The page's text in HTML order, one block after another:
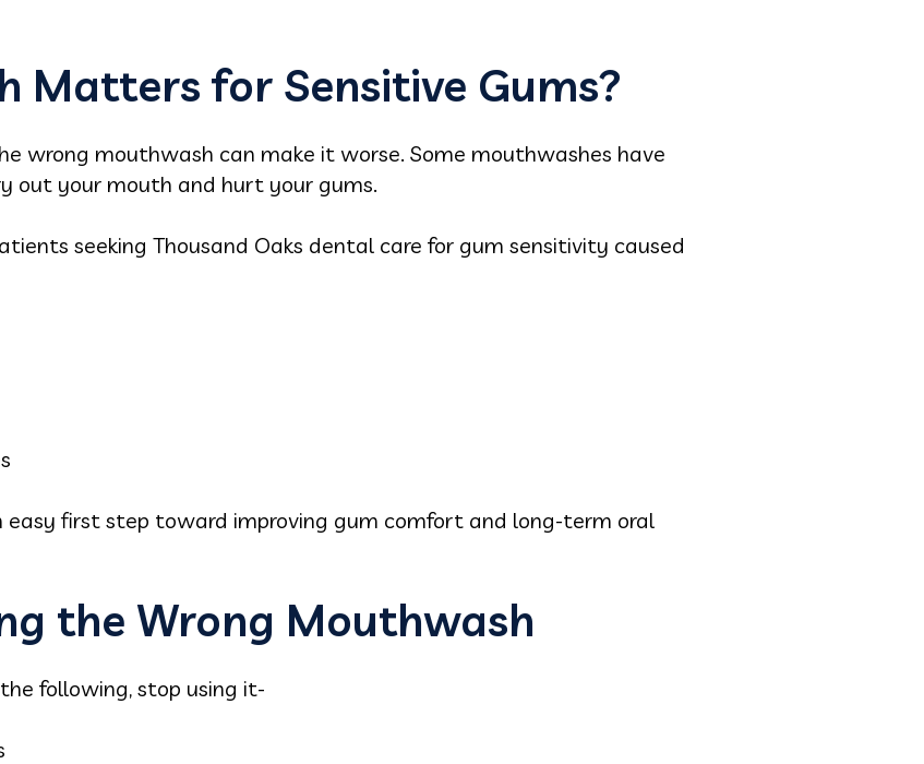
Matters for Sensitive Gums?
wrong mouthwash can make it worse. Some mouthwashes have
out your mouth and hurt your gums.
seeking Thousand Oaks dental care for gum sensitivity caused
easy first step toward improving gum comfort and long-term oral
the Wrong Mouthwash
following, stop using it-